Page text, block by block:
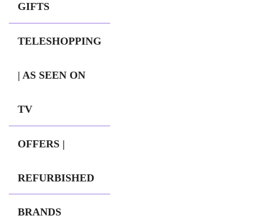
GIFTS
TELESHOPPING
| AS SEEN ON
TV
OFFERS |
REFURBISHED
BRANDS